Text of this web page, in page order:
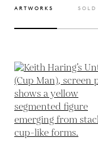
ARTWORKS SOLD